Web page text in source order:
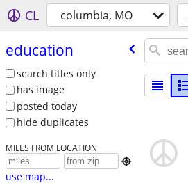
CL columbia, MO
education
search titles only
has image
posted today
hide duplicates
MILES FROM LOCATION

use map...